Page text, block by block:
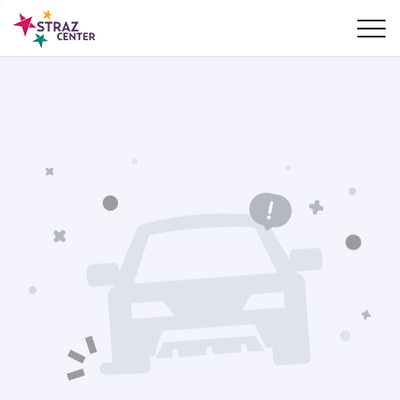
Skip Navigation